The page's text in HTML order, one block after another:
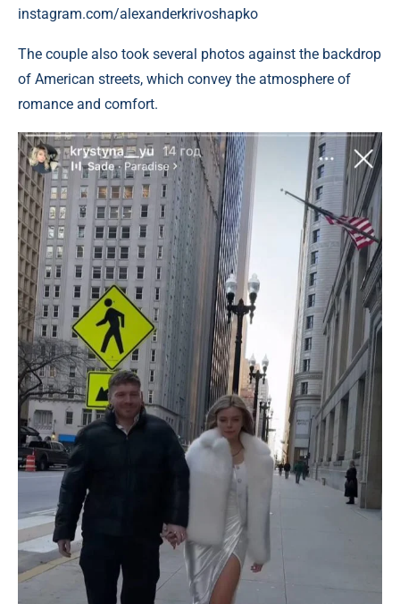
instagram.com/alexanderkrivoshapko
The couple also took several photos against the backdrop
of American streets, which convey the atmosphere of
romance and comfort.